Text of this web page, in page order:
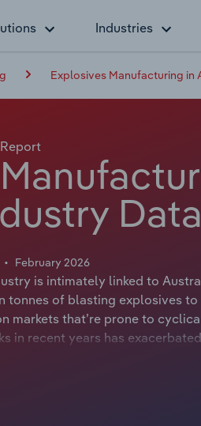
Industries
Explosives Manufacturing in
February 2026
is intimately linked to
tonnes of blasting explosives
markets that’re prone to
in recent years has
explosives manufacturers